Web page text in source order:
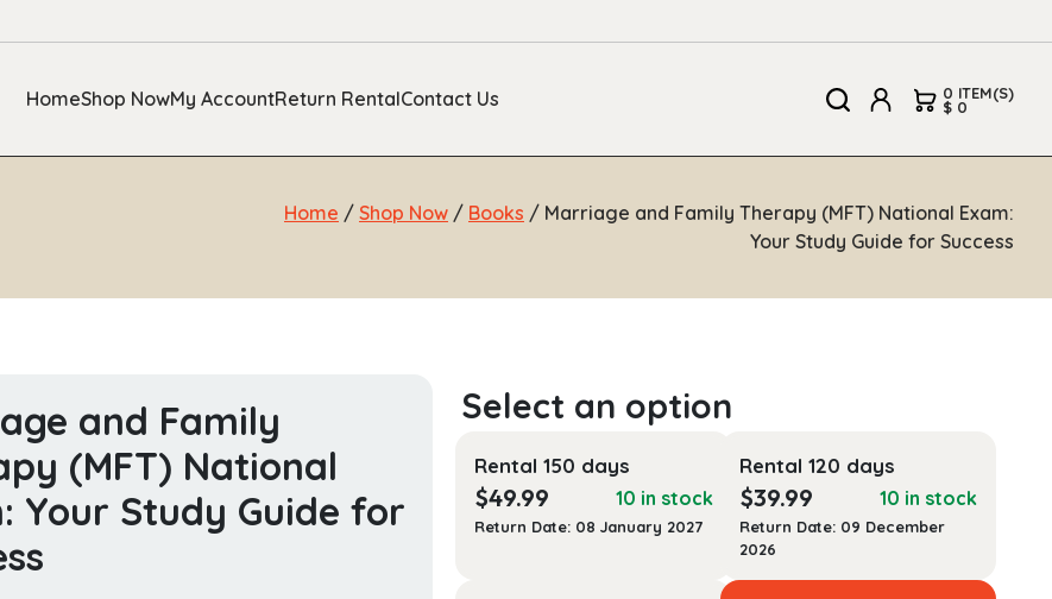
HomeShop NowMy AccountReturn RentalContact Us 0 ITEM(S)
$ 0
Home / Shop Now / Books / Marriage and Family Therapy (MFT) National Exam:
Your Study Guide for Success
and Family
(MFT) National
Your Study Guide for
Rental 150 days
$49.99 10 in stock
Return Date: 08 January 2027
Rental 120 days
$39.99 10 in stock
Return Date: 09 December
2026